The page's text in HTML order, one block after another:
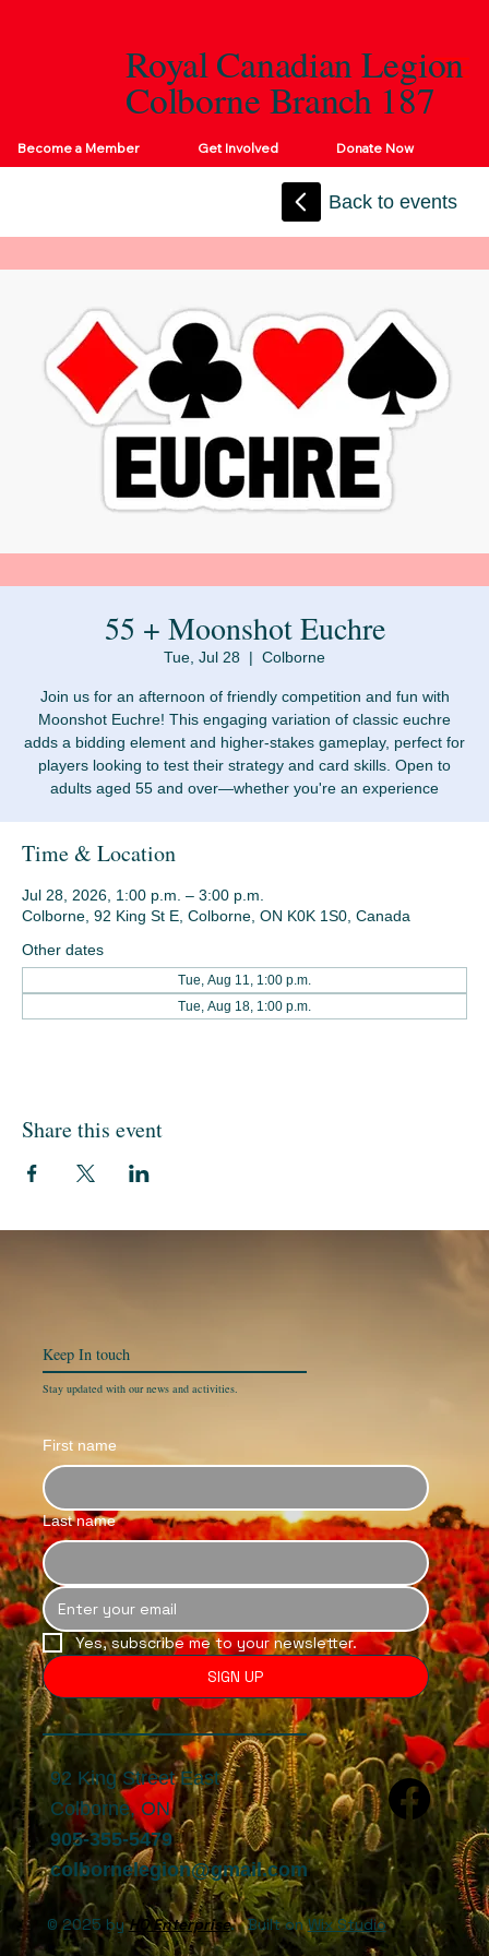
Royal Canadian Legion
Colborne Branch 187
Become a Member Get Involved Donate Now
Back to events
55 + Moonshot Euchre
Tue, Jul 28
  |
Colborne
Join us for an afternoon of friendly competition and fun with
Moonshot Euchre! This engaging variation of classic euchre
adds a bidding element and higher-stakes gameplay, perfect for
players looking to test their strategy and card skills. Open to
adults aged 55 and over—whether you're an experience
Time & Location
Jul 28, 2026, 1:00 p.m. – 3:00 p.m.
Colborne, 92 King St E, Colborne, ON K0K 1S0, Canada
Other dates
Tue, Aug 11, 1:00 p.m.
Tue, Aug 18, 1:00 p.m.
Share this event
Keep In touch
Stay updated with our news and activities.
First name
Last name
Yes, subscribe me to your newsletter.
SIGN UP
92 King Street East
Colborne, ON
905-355-5479
colbornelegion@gmail.com
© 2025 by HQ Enterprise. Built onWix Studio